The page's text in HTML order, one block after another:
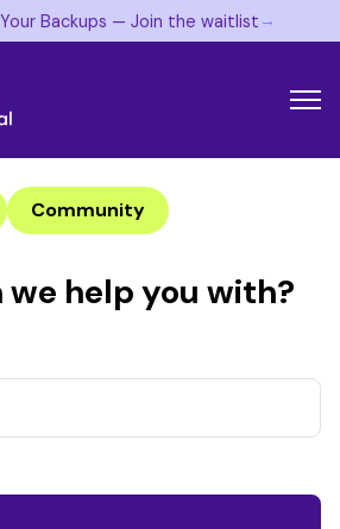
Your Backups — Join the waitlist →
Community
we help you with?